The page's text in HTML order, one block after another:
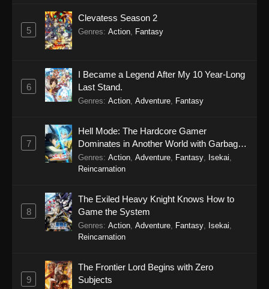
5
Clevatess Season 2
Genres: Action Fantasy
6
I Became a Legend After My 10 Year-Long
Last Stand.
Genres: Action Adventure Fantasy
7
Hell Mode: The Hardcore Gamer
Dominates in Another World with Garbage
Balancing Season 2
Genres: Action Adventure Fantasy Isekai
Reincarnation
8
The Exiled Heavy Knight Knows How to
Game the System
Genres: Action Adventure Fantasy Isekai
Reincarnation
9
The Frontier Lord Begins with Zero
Subjects